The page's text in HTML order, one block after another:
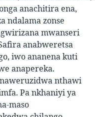
anachitira ena,
ndalama zonse
mwanseri
anabweretsa
iwo ananena kuti
anapereka.
nthawi
Pa nkhaniyi ya
maso